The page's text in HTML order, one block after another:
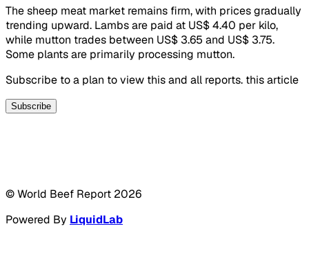
The sheep meat market remains firm, with prices gradually
trending upward. Lambs are paid at US$ 4.40 per kilo,
while mutton trades between US$ 3.65 and US$ 3.75.
Some plants are primarily processing mutton.
Subscribe to a plan to view this and all reports. this article
Subscribe
© World Beef Report 2026
Powered By LiquidLab